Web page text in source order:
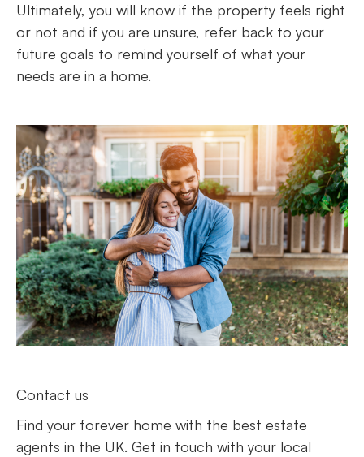
Ultimately, you will know if the property feels right
or not and if you are unsure, refer back to your
future goals to remind yourself of what your
needs are in a home.
Contact us
Find your forever home with the best estate
agents in the UK. Get in touch with your local